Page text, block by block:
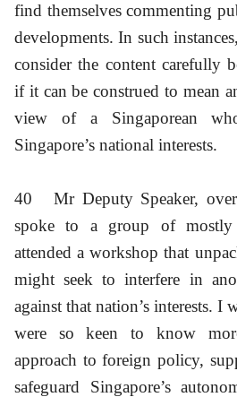
find themselves commenting
developments. In such
consider the content carefully
if it can be construed to mean
view of a Singaporean
Singapore’s national interests.
40
Mr Deputy Speaker,
spoke to a group of
attended a workshop that
might seek to interfere in
against that nation’s interests. I
were so keen to know
approach to foreign policy,
safeguard Singapore’s